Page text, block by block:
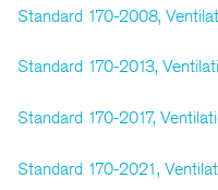
Standard 170-2008,
Standard 170-2013,
Standard 170-2017,
Standard 170-2021,